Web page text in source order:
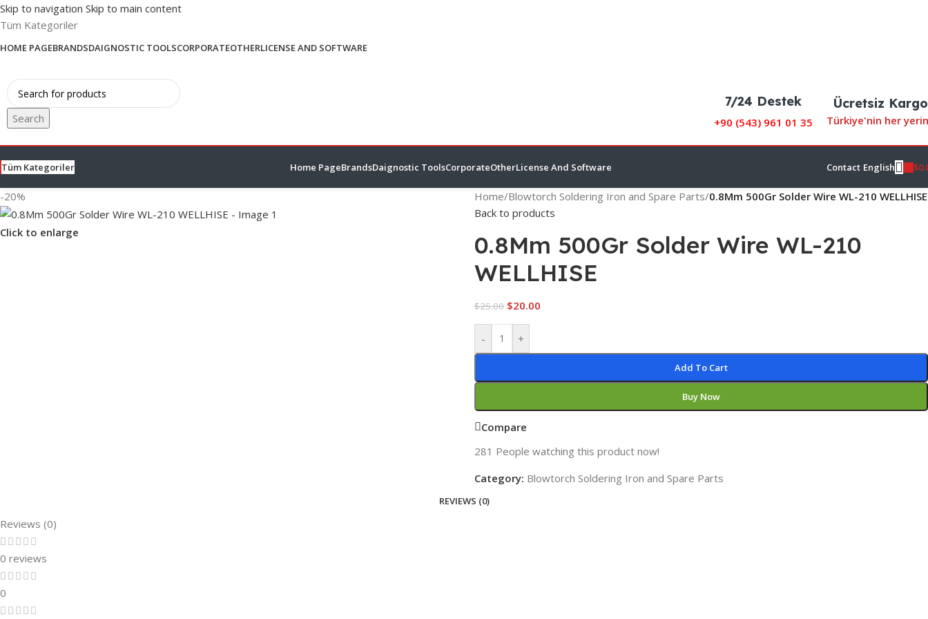
Skip to navigation Skip to main content
Tüm Kategoriler
HOME PAGEBRANDSDAIGNOSTIC TOOLSCORPORATEOTHERLICENSE AND SOFTWARE
Search
7/24 Destek
+90 (543) 961 01 35
Ücretsiz Kargo
Türkiye'nin her
Tüm Kategoriler Home PageBrandsDaignostic ToolsCorporateOtherLicense And Software Contact English $
-20%
Click to enlarge
Home/Blowtorch Soldering Iron and Spare Parts/0.8Mm 500Gr Solder Wire WL-210 WELLHISE
Back to products
0.8Mm 500Gr Solder Wire WL-210
WELLHISE
$25.00 $20.00
- +
Add To Cart
Buy Now
Compare
281 People watching this product now!
Category: Blowtorch Soldering Iron and Spare Parts
REVIEWS (0)
Reviews (0)
0 reviews
0